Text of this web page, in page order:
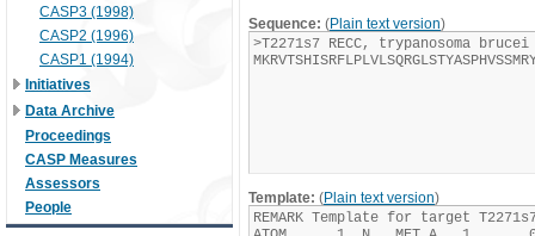
CASP3 (1998)
CASP2 (1996)
CASP1 (1994)
Initiatives
Data Archive
Proceedings
CASP Measures
Assessors
People
Sequence: (Plain text version)
Template: (Plain text version)